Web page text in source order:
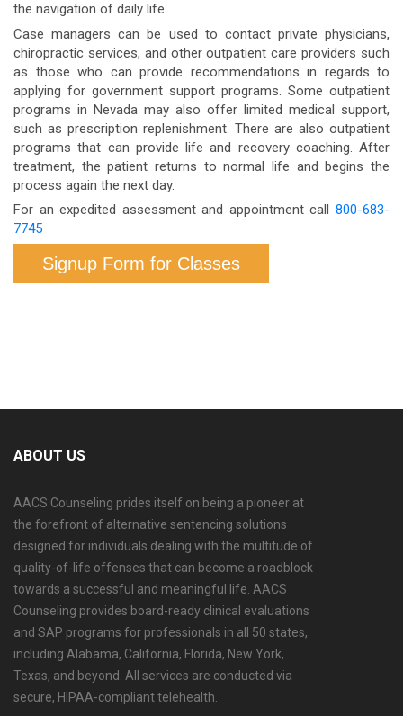
the navigation of daily life.
Case managers can be used to contact private physicians,
chiropractic services, and other outpatient care providers such
as those who can provide recommendations in regards to
applying for government support programs. Some outpatient
programs in Nevada may also offer limited medical support,
such as prescription replenishment. There are also outpatient
programs that can provide life and recovery coaching. After
treatment, the patient returns to normal life and begins the
process again the next day.
For an expedited assessment and appointment call 800-683-
7745
Signup Form for Classes
ABOUT US
AACS Counseling prides itself on being a pioneer at
the forefront of alternative sentencing solutions
designed for individuals dealing with the multitude of
quality-of-life offenses that can become a roadblock
towards a successful and meaningful life. AACS
Counseling provides board-ready clinical evaluations
and SAP programs for professionals in all 50 states,
including Alabama, California, Florida, New York,
Texas, and beyond. All services are conducted via
secure, HIPAA-compliant telehealth.